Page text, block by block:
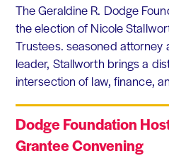
The Geraldine R. Dodge
the election of Nicole
Trustees. seasoned attorney
leader, Stallworth brings a
intersection of law, finance,
Dodge Foundation
Grantee Convening